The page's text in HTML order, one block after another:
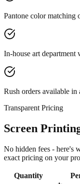
Pantone color matching
In-house art
Rush orders available in
Transparent Pricing
Screen
No hidden fees - here's
exact pricing on your
Quantity